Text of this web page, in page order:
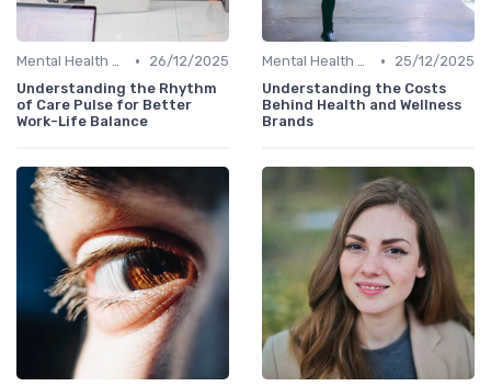
Mental Health Support •
26/12/2025
Understanding the Rhythm
of Care Pulse for Better
Work-Life Balance
Mental Health Support •
25/12/2025
Understanding the Costs
Behind Health and Wellness
Brands